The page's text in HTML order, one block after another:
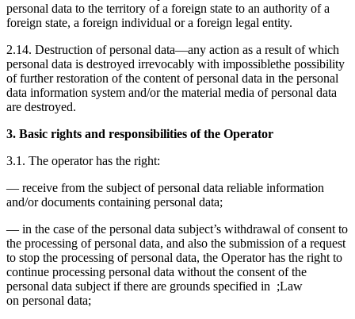
personal data to the territory of a foreign state to an authority of a
foreign state, a foreign individual or a foreign legal entity.
2.14. Destruction of personal data—any action as a result of which
personal data is destroyed irrevocably with impossiblethe possibility
of further restoration of the content of personal data in the personal
data information system and/or the material media of personal data
are destroyed.
3. Basic rights and responsibilities of the Operator
3.1. The operator has the right:
— receive from the subject of personal data reliable information
and/or documents containing personal data;
— in the case of the personal data subject’s withdrawal of consent to
the processing of personal data, and also the submission of a request
to stop the processing of personal data, the Operator has the right to
continue processing personal data without the consent of the
personal data subject if there are grounds specified in ;Law
on personal data;